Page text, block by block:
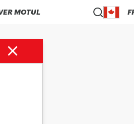
MOTUL